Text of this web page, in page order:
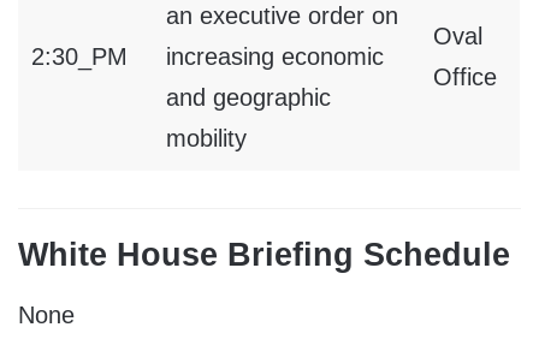
2:30_PM
an executive order on
increasing economic
and geographic
mobility
Oval
Office
White House Briefing Schedule
None